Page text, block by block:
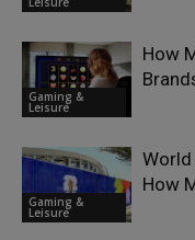
Gaming &
Leisure
How
Gaming &
Leisure
World
How